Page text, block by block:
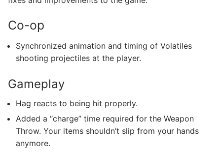
Co-op
Synchronized animation and timing of Volatiles
shooting projectiles at the player.
Gameplay
Hag reacts to being hit properly.
Added a “charge” time required for the Weapon
Throw. Your items shouldn’t slip from your hands
anymore.